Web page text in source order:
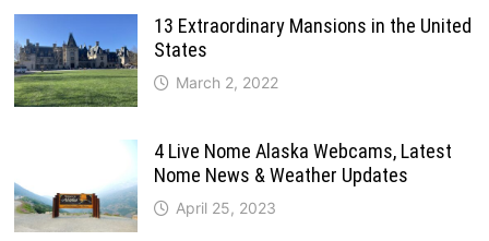
13 Extraordinary Mansions in the United
States
March 2, 2022
4 Live Nome Alaska Webcams, Latest
Nome News & Weather Updates
April 25, 2023